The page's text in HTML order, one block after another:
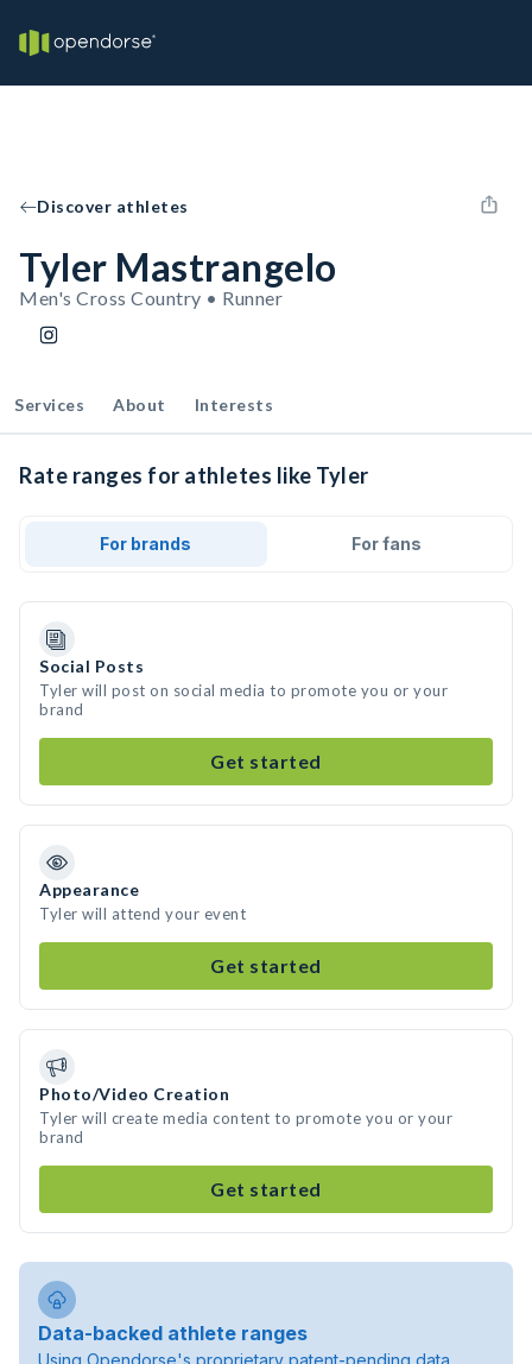
Discover athletes
Tyler Mastrangelo
Men's Cross Country • Runner
Services About Interests
Rate ranges for athletes like Tyler
For brands For fans
Social Posts
Tyler will post on social media to promote you or your
brand
Get started
Appearance
Tyler will attend your event
Get started
Photo/Video Creation
Tyler will create media content to promote you or your
brand
Get started
Data-backed athlete ranges
Using Opendorse's proprietary patent-pending data